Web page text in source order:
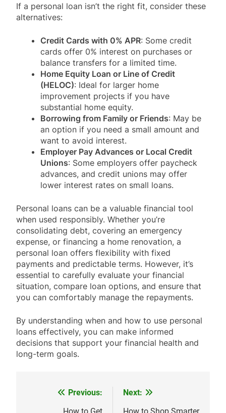
If a personal loan isn’t the right fit, consider these
alternatives:
Credit Cards with 0% APR: Some credit
cards offer 0% interest on purchases or
balance transfers for a limited time.
Home Equity Loan or Line of Credit
(HELOC): Ideal for larger home
improvement projects if you have
substantial home equity.
Borrowing from Family or Friends: May be
an option if you need a small amount and
want to avoid interest.
Employer Pay Advances or Local Credit
Unions: Some employers offer paycheck
advances, and credit unions may offer
lower interest rates on small loans.
Personal loans can be a valuable financial tool
when used responsibly. Whether you’re
consolidating debt, covering an emergency
expense, or financing a home renovation, a
personal loan offers flexibility with fixed
payments and predictable terms. However, it’s
essential to carefully evaluate your financial
situation, compare loan options, and ensure that
you can comfortably manage the repayments.
By understanding when and how to use personal
loans effectively, you can make informed
decisions that support your financial health and
long-term goals.
Previous:
Next: